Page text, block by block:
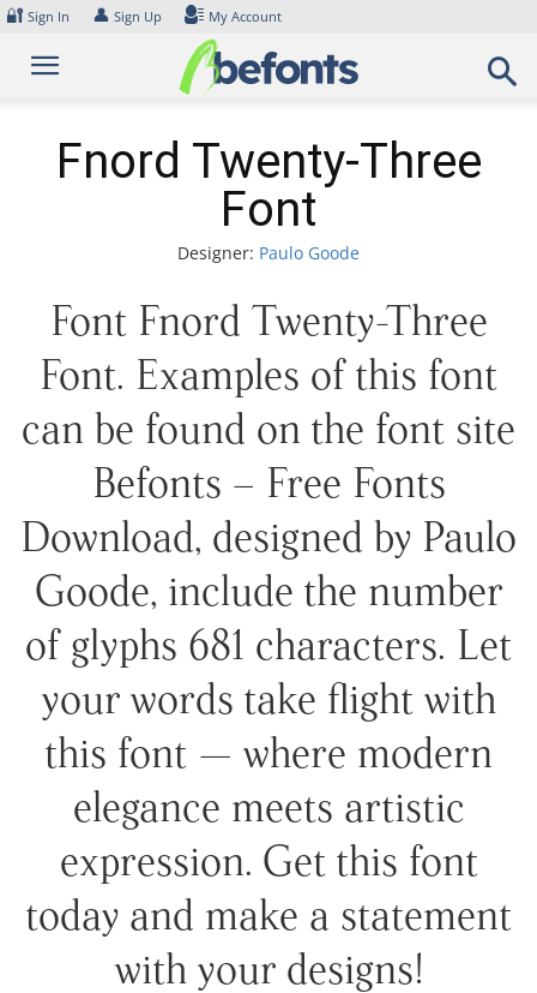
Skip
content
🔐 Sign In 👤 Sign Up My Account
Fnord Twenty-Three
Font
Designer: Paulo Goode
Font Fnord Twenty-Three
Font. Examples of this font
can be found on the font site
Befonts – Free Fonts
Download, designed by Paulo
Goode, include the number
of glyphs 681 characters. Let
your words take flight with
this font — where modern
elegance meets artistic
expression. Get this font
today and make a statement
with your designs!